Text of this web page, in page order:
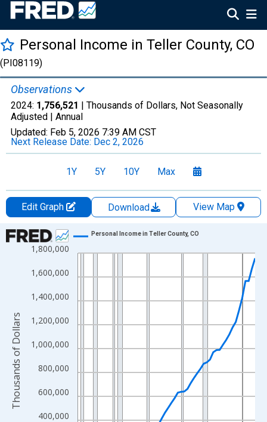
Personal Income in Teller County, CO
(PI08119)
Observations
2024: 1,756,521 | Thousands of Dollars, Not Seasonally
Adjusted | Annual
Updated: Feb 5, 2026 7:39 AM CST
Next Release Date: Dec 2, 2026
1Y 5Y 10Y Max
Edit Graph Download
View Map
Chart
Line chart with 56 data points.
View as data table, Chart
The chart has 1 X axis displaying xAxis. Data ranges from
The chart has 2 Y axes displaying Thousands of Dollars and
400,000
600,000
800,000
1,000,000
1,200,000
1,400,000
1,600,000
1,800,000
Personal Income in Teller County, CO
Thousands of Dollars